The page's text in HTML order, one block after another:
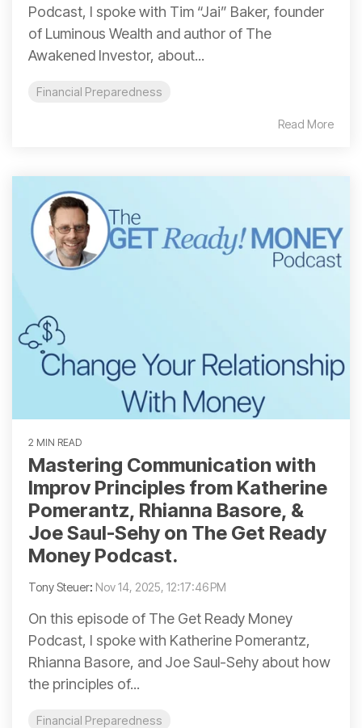
Podcast, I spoke with Tim “Jai” Baker, founder
of Luminous Wealth and author of The
Awakened Investor, about...
Financial Preparedness
Read More
2 MIN READ
Mastering Communication with
Improv Principles from Katherine
Pomerantz, Rhianna Basore, &
Joe Saul-Sehy on The Get Ready
Money Podcast.
Tony Steuer: Nov 14, 2025, 12:17:46 PM
On this episode of The Get Ready Money
Podcast, I spoke with Katherine Pomerantz,
Rhianna Basore, and Joe Saul-Sehy about how
the principles of...
Financial Preparedness